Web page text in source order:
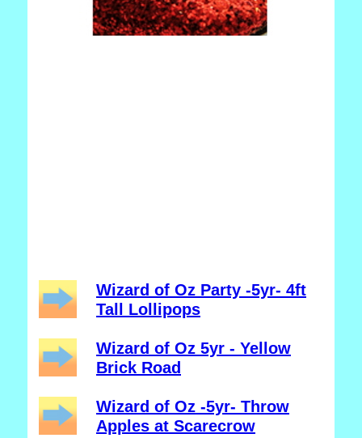
Wizard of Oz Party -5yr- 4ft
Tall Lollipops
Wizard of Oz 5yr - Yellow
Brick Road
Wizard of Oz -5yr- Throw
Apples at Scarecrow